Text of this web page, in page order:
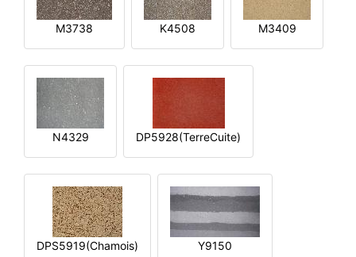
M3738 K4508 M3409
N4329 DP5928(TerreCuite)
DPS5919(Chamois) Y9150